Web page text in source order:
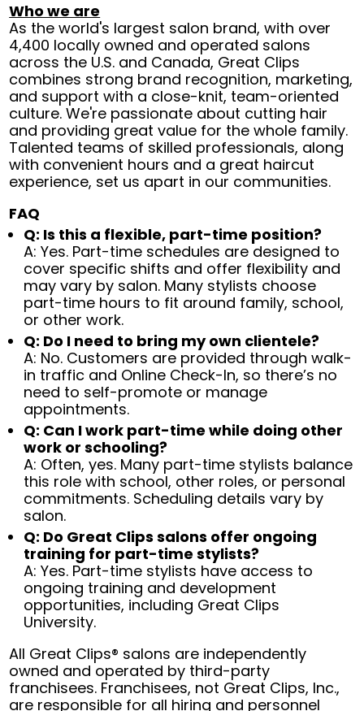
Who we are
As the world's largest salon brand, with over
4,400 locally owned and operated salons
across the U.S. and Canada, Great Clips
combines strong brand recognition, marketing,
and support with a close-knit, team-oriented
culture. We're passionate about cutting hair
and providing great value for the whole family.
Talented teams of skilled professionals, along
with convenient hours and a great haircut
experience, set us apart in our communities.
FAQ
Q: Is this a flexible, part-time position?
A: Yes. Part-time schedules are designed to
cover specific shifts and offer flexibility and
may vary by salon. Many stylists choose
part-time hours to fit around family, school,
or other work.
Q: Do I need to bring my own clientele?
A: No. Customers are provided through walk-
in traffic and Online Check-In, so there’s no
need to self-promote or manage
appointments.
Q: Can I work part-time while doing other
work or schooling?
A: Often, yes. Many part-time stylists balance
this role with school, other roles, or personal
commitments. Scheduling details vary by
salon.
Q: Do Great Clips salons offer ongoing
training for part-time stylists?
A: Yes. Part-time stylists have access to
ongoing training and development
opportunities, including Great Clips
University.
All Great Clips® salons are independently
owned and operated by third-party
franchisees. Franchisees, not Great Clips, Inc.,
are responsible for all hiring and personnel